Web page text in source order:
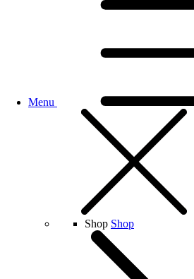
Menu
Shop Shop